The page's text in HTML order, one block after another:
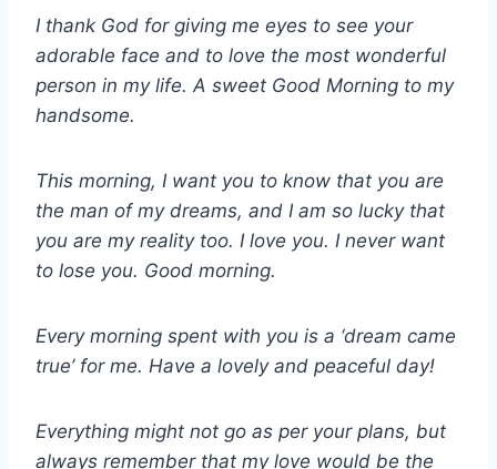
I thank God for giving me eyes to see your
adorable face and to love the most wonderful
person in my life. A sweet Good Morning to my
handsome.
This morning, I want you to know that you are
the man of my dreams, and I am so lucky that
you are my reality too. I love you. I never want
to lose you. Good morning.
Every morning spent with you is a ‘dream came
true’ for me. Have a lovely and peaceful day!
Everything might not go as per your plans, but
always remember that my love would be the